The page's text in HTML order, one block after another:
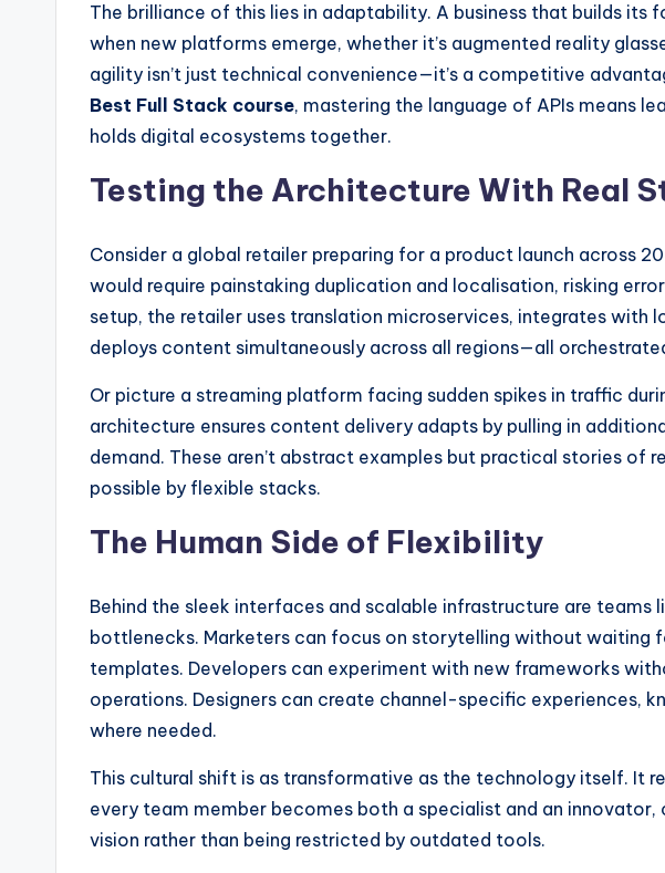
The brilliance of this lies in adaptability. A business that builds its
when new platforms emerge, whether it’s augmented reality
agility isn’t just technical convenience—it’s a competitive
Best Full Stack course, mastering the language of APIs means
holds digital ecosystems together.
Testing the Architecture With Real
Consider a global retailer preparing for a product launch across
would require painstaking duplication and localisation, risking
setup, the retailer uses translation microservices, integrates with
deploys content simultaneously across all regions—all
Or picture a streaming platform facing sudden spikes in traffic
architecture ensures content delivery adapts by pulling in
demand. These aren’t abstract examples but practical stories of
possible by flexible stacks.
The Human Side of Flexibility
Behind the sleek interfaces and scalable infrastructure are teams
bottlenecks. Marketers can focus on storytelling without waiting
templates. Developers can experiment with new frameworks
operations. Designers can create channel-specific experiences,
where needed.
This cultural shift is as transformative as the technology itself. It
every team member becomes both a specialist and an innovator,
vision rather than being restricted by outdated tools.